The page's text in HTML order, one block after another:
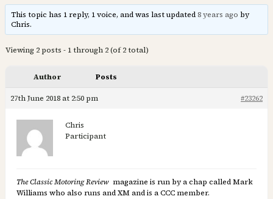
This topic has 1 reply, 1 voice, and was last updated 8 years ago by
Chris.
Viewing 2 posts - 1 through 2 (of 2 total)
Author Posts
27th June 2018 at 2:50 pm #23262
Chris
Participant
The Classic Motoring Review magazine is run by a chap called Mark
Williams who also runs and XM and is a CCC member.